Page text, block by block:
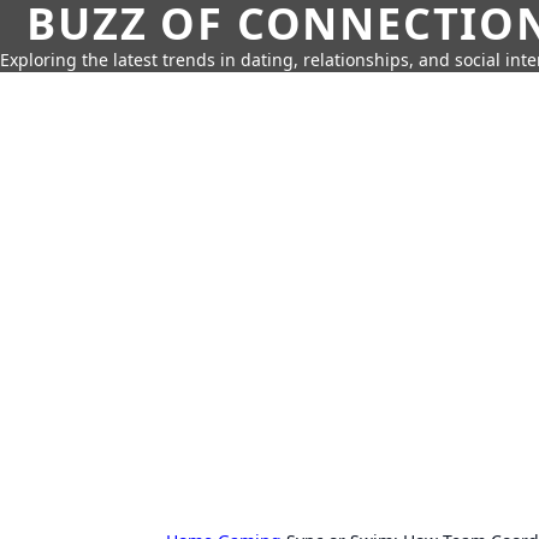
BUZZ OF
Exploring the latest trends in dating, relationships, and social